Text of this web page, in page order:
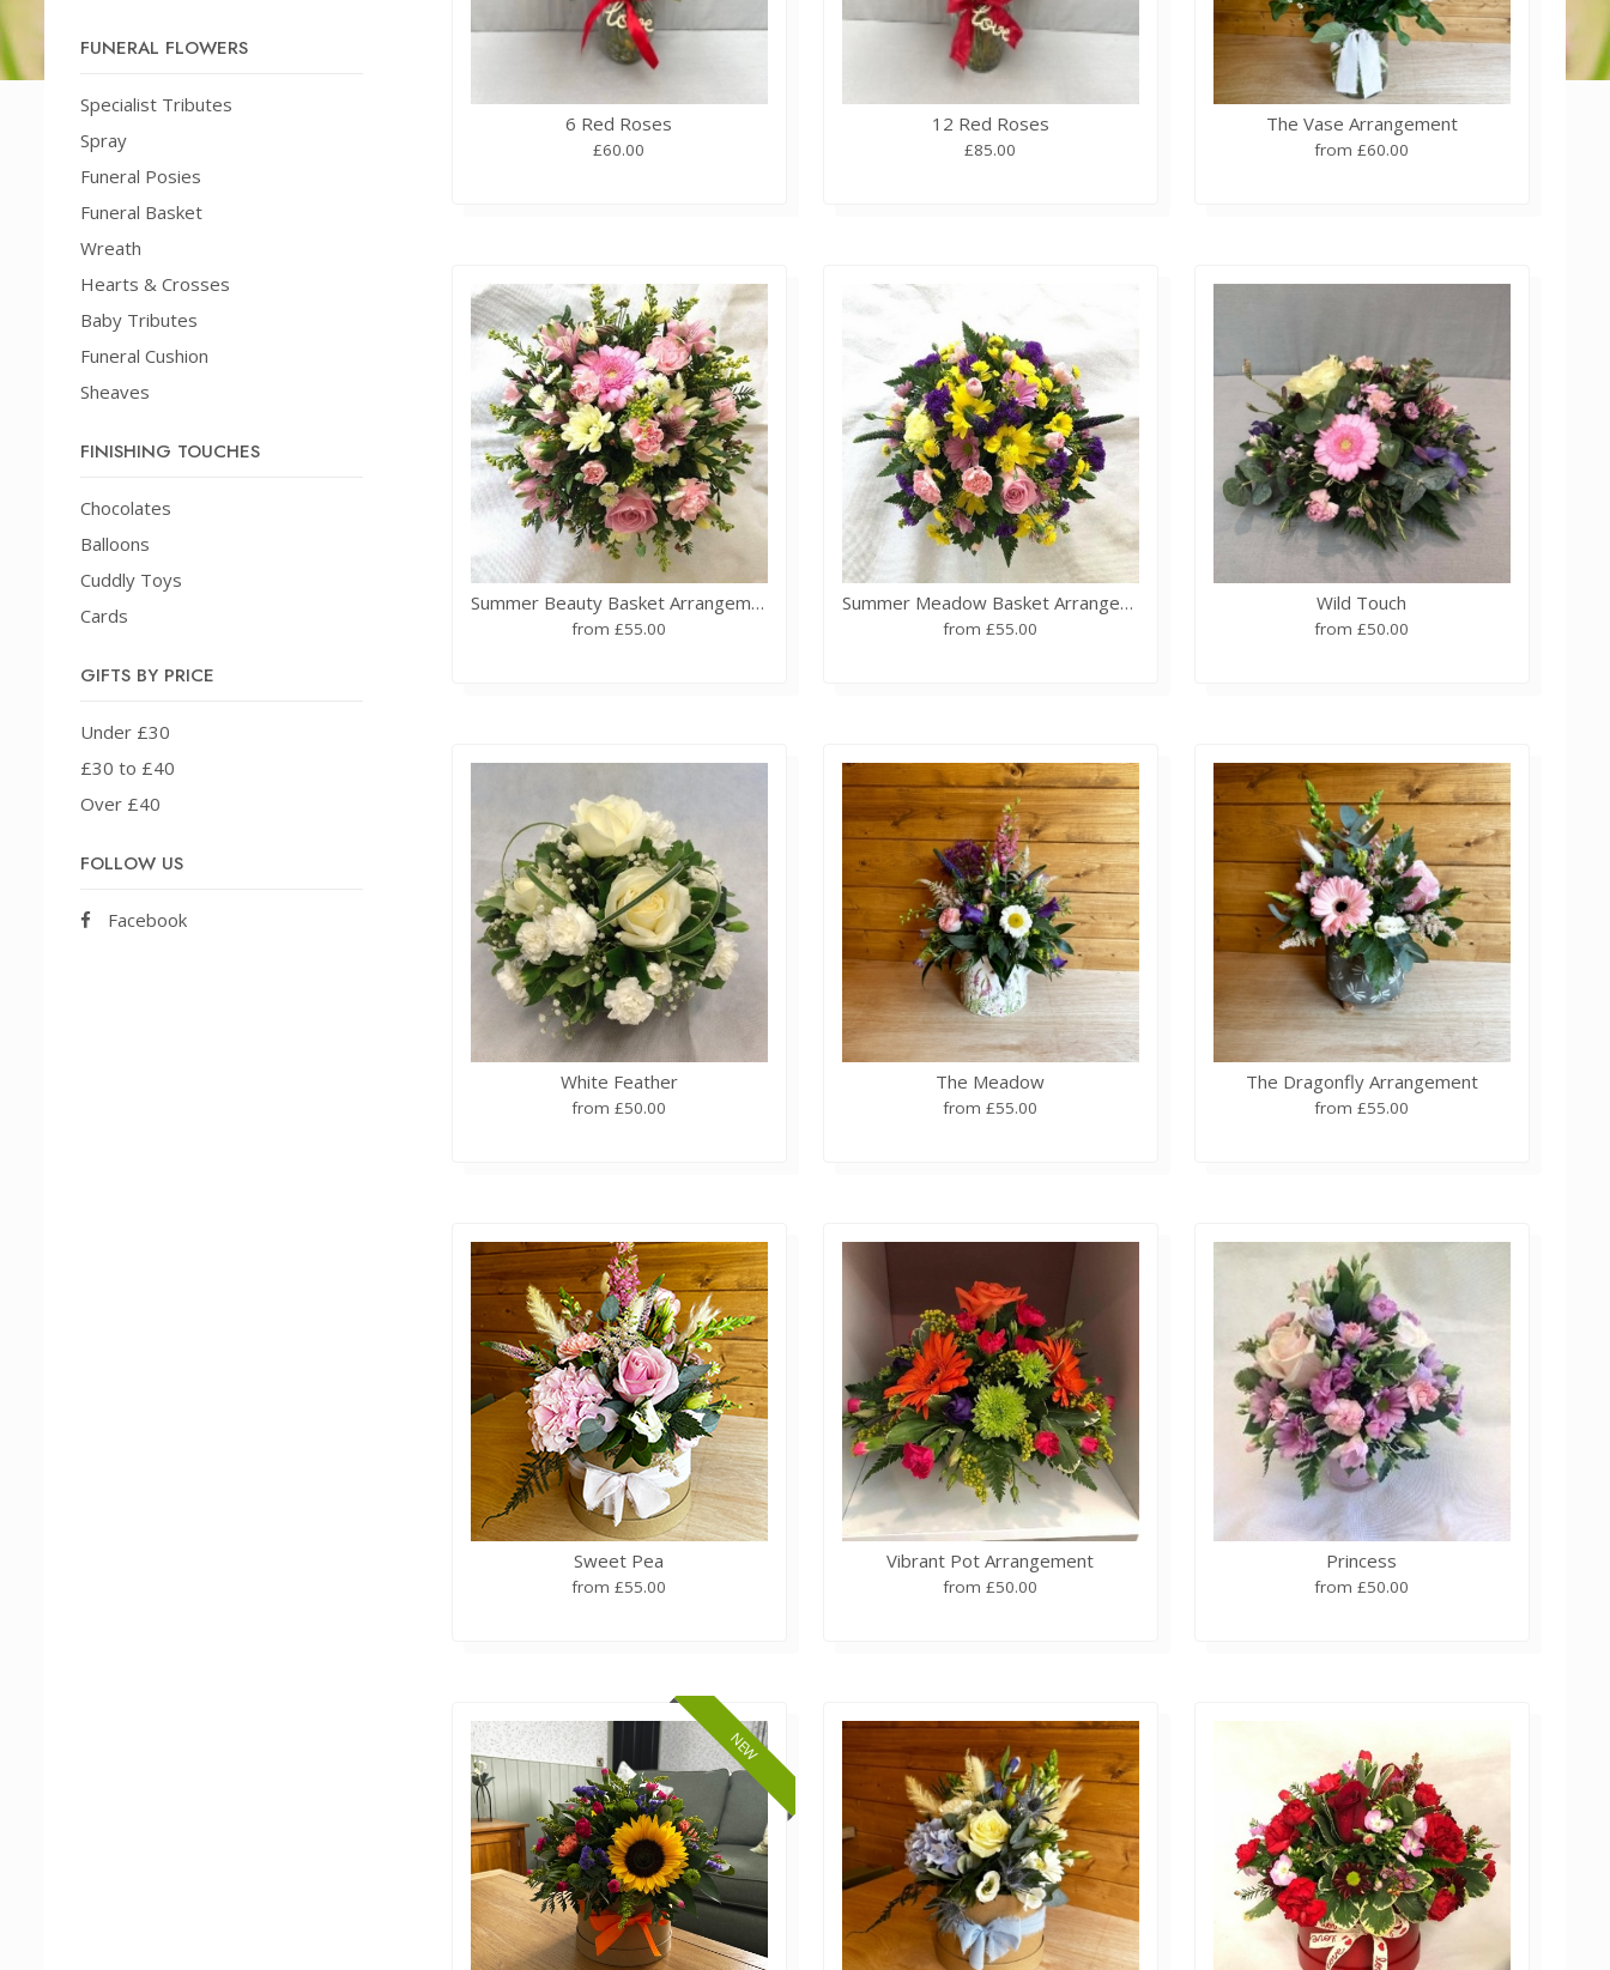
FUNERAL FLOWERS
Specialist Tributes
Spray
Funeral Posies
Funeral Basket
Wreath
Hearts & Crosses
Baby Tributes
Funeral Cushion
Sheaves
FINISHING TOUCHES
Chocolates
Balloons
Cuddly Toys
Cards
GIFTS BY PRICE
Under £30
£30 to £40
Over £40
FOLLOW US
Facebook
6 Red Roses
£60.00
12 Red Roses
£85.00
The Vase Arrangement
from £60.00
Summer Beauty Basket Arrangement
from £55.00
Summer Meadow Basket Arrangement
from £55.00
Wild Touch
from £50.00
White Feather
from £50.00
The Meadow
from £55.00
The Dragonfly Arrangement
from £55.00
Sweet Pea
from £55.00
Vibrant Pot Arrangement
from £50.00
Princess
from £50.00
NEW